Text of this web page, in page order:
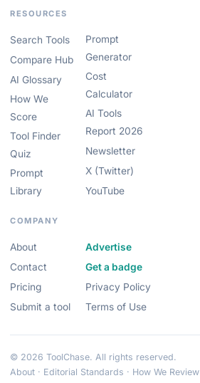
RESOURCES
Search Tools
Compare Hub
AI Glossary
How We
Score
Tool Finder
Quiz
Prompt
Library
Prompt
Generator
Cost
Calculator
AI Tools
Report 2026
Newsletter
X (Twitter)
YouTube
COMPANY
About
Contact
Pricing
Submit a tool
Advertise
Get a badge
Privacy Policy
Terms of Use
© 2026 ToolChase. All rights reserved.
About · Editorial Standards · How We Review